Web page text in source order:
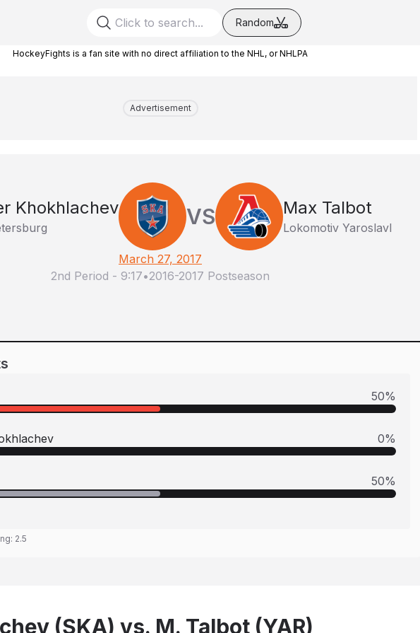
Random
HockeyFights is a fan site with no direct affiliation to the NHL, or NHLPA
Advertisement
Khokhlachev VS Max Talbot
Lokomotiv Yaroslavl
March 27, 2017
2nd Period - 9:17•2016-2017 Postseason
50%
0%
50%
2.5
(SKA) vs. M. Talbot (YAR)